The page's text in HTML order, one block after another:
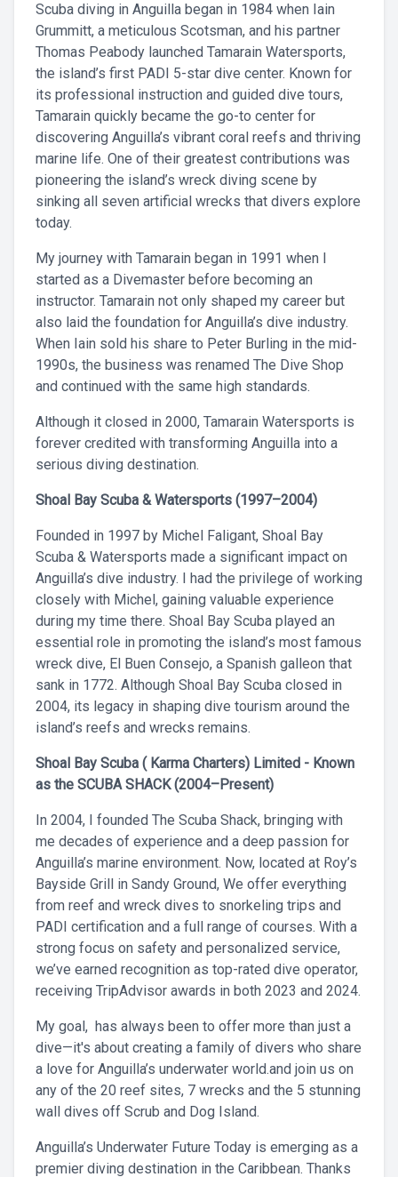
Scuba diving in Anguilla began in 1984 when Iain
Grummitt, a meticulous Scotsman, and his partner
Thomas Peabody launched Tamarain Watersports,
the island’s first PADI 5-star dive center. Known for
its professional instruction and guided dive tours,
Tamarain quickly became the go-to center for
discovering Anguilla’s vibrant coral reefs and thriving
marine life. One of their greatest contributions was
pioneering the island’s wreck diving scene by
sinking all seven artificial wrecks that divers explore
today.
My journey with Tamarain began in 1991 when I
started as a Divemaster before becoming an
instructor. Tamarain not only shaped my career but
also laid the foundation for Anguilla’s dive industry.
When Iain sold his share to Peter Burling in the mid-
1990s, the business was renamed The Dive Shop
and continued with the same high standards.
Although it closed in 2000, Tamarain Watersports is
forever credited with transforming Anguilla into a
serious diving destination.
Shoal Bay Scuba & Watersports (1997–2004)
Founded in 1997 by Michel Faligant, Shoal Bay
Scuba & Watersports made a significant impact on
Anguilla’s dive industry. I had the privilege of working
closely with Michel, gaining valuable experience
during my time there. Shoal Bay Scuba played an
essential role in promoting the island’s most famous
wreck dive, El Buen Consejo, a Spanish galleon that
sank in 1772. Although Shoal Bay Scuba closed in
2004, its legacy in shaping dive tourism around the
island’s reefs and wrecks remains.
Shoal Bay Scuba ( Karma Charters) Limited - Known
as the SCUBA SHACK (2004–Present)
In 2004, I founded The Scuba Shack, bringing with
me decades of experience and a deep passion for
Anguilla’s marine environment. Now, located at Roy’s
Bayside Grill in Sandy Ground, We offer everything
from reef and wreck dives to snorkeling trips and
PADI certification and a full range of courses. With a
strong focus on safety and personalized service,
we’ve earned recognition as top-rated dive operator,
receiving TripAdvisor awards in both 2023 and 2024.
My goal, has always been to offer more than just a
dive—it's about creating a family of divers who share
a love for Anguilla’s underwater world.and join us on
any of the 20 reef sites, 7 wrecks and the 5 stunning
wall dives off Scrub and Dog Island.
Anguilla’s Underwater Future Today is emerging as a
premier diving destination in the Caribbean. Thanks